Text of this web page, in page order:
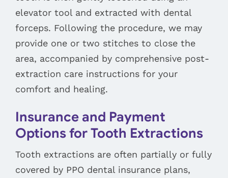
elevator tool and extracted with dental
forceps. Following the procedure, we may
provide one or two stitches to close the
area, accompanied by comprehensive post-
extraction care instructions for your
comfort and healing.
Insurance and Payment
Options for Tooth Extractions
Tooth extractions are often partially or fully
covered by PPO dental insurance plans,